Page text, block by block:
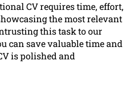
CV requires time, effort,
the most relevant
this task to our
can save valuable time and
is polished and